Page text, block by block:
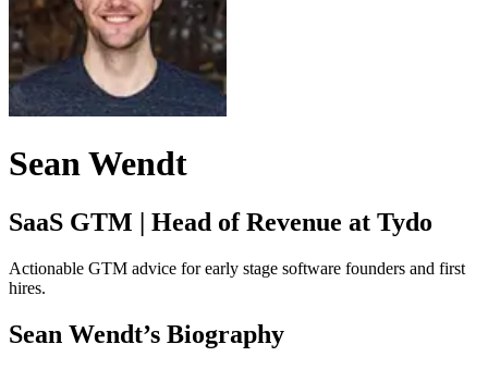
Sean Wendt
SaaS GTM | Head of Revenue at Tydo
Actionable GTM advice for early stage software founders and first
hires.
Sean Wendt’s Biography